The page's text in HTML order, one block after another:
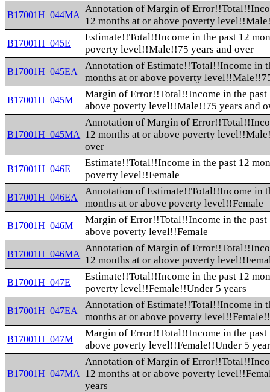
B17001H_044MA
Annotation of Margin of
12 months at or above poverty
B17001H_045E
Estimate!!Total!!Income in the past 12
poverty level!!Male!!75 years and over
B17001H_045EA
Annotation of Estimate!!Total!!Income in
months at or above poverty
B17001H_045M
Margin of Error!!Total!!Income in the past
above poverty level!!Male!!75 years and
B17001H_045MA
Annotation of Margin of
12 months at or above poverty
over
B17001H_046E
Estimate!!Total!!Income in the past 12
poverty level!!Female
B17001H_046EA
Annotation of Estimate!!Total!!Income in
months at or above poverty level!!Female
B17001H_046M
Margin of Error!!Total!!Income in the past
above poverty level!!Female
B17001H_046MA
Annotation of Margin of
12 months at or above poverty
B17001H_047E
Estimate!!Total!!Income in the past 12
poverty level!!Female!!Under 5 years
B17001H_047EA
Annotation of Estimate!!Total!!Income in
months at or above poverty
B17001H_047M
Margin of Error!!Total!!Income in the past
above poverty level!!Female!!Under 5
B17001H_047MA
Annotation of Margin of
12 months at or above poverty
years